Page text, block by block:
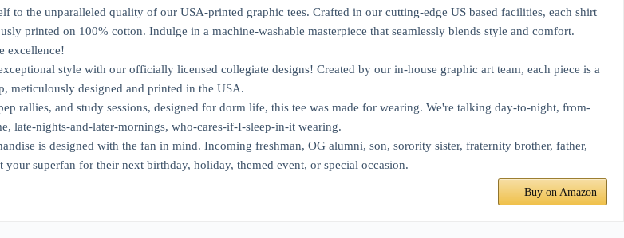
to the unparalleled quality of our USA-printed graphic tees. Crafted in our cutting-edge US based facilities, each shirt
printed on 100% cotton. Indulge in a machine-washable masterpiece that seamlessly blends style and comfort.
excellence!
style with our officially licensed collegiate designs! Created by our in-house graphic art team, each piece is a
meticulously designed and printed in the USA.
rallies, and study sessions, designed for dorm life, this tee was made for wearing. We're talking day-to-night, from-
late-nights-and-later-mornings, who-cares-if-I-sleep-in-it wearing.
is designed with the fan in mind. Incoming freshman, OG alumni, son, sorority sister, fraternity brother, father,
superfan for their next birthday, holiday, themed event, or special occasion.
Buy on Amazon